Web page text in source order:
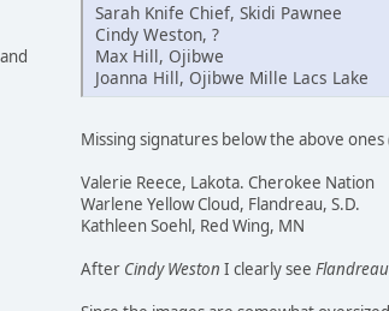
Sarah Knife Chief, Skidi Pawnee
Cindy Weston, ?
Max Hill, Ojibwe
Joanna Hill, Ojibwe Mille Lacs Lake
Missing signatures below the above
Valerie Reece, Lakota. Cherokee Nation
Warlene Yellow Cloud, Flandreau, S.D.
Kathleen Soehl, Red Wing, MN
After Cindy Weston I clearly see